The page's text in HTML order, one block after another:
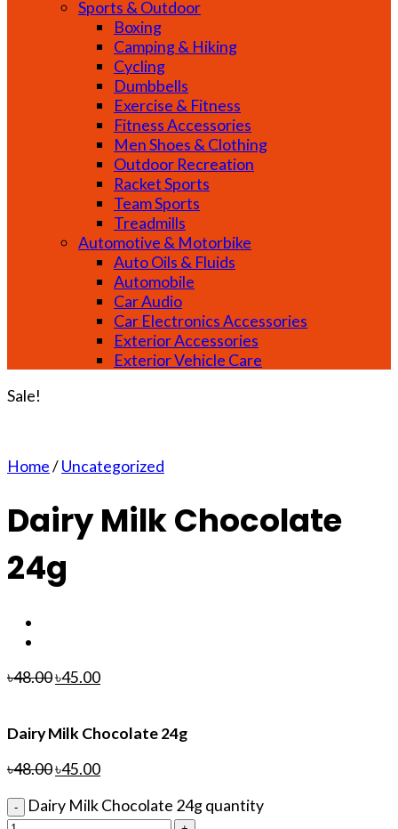
Sports & Outdoor
Boxing
Camping & Hiking
Cycling
Dumbbells
Exercise & Fitness
Fitness Accessories
Men Shoes & Clothing
Outdoor Recreation
Racket Sports
Team Sports
Treadmills
Automotive & Motorbike
Auto Oils & Fluids
Automobile
Car Audio
Car Electronics Accessories
Exterior Accessories
Exterior Vehicle Care
Sale!
Home/Uncategorized
Dairy Milk Chocolate
24g
৳48.00৳45.00
Dairy Milk Chocolate 24g
৳48.00৳45.00
Dairy Milk Chocolate 24g quantity